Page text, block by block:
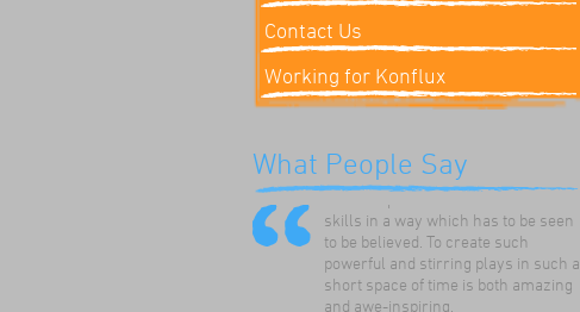
Contact Us
Working for Konflux
What People Say
Konflux Theatre have always
enthused and inspired our children
to develop and hone their drama
skills in a way which has to be seen
to be believed. To create such
powerful and stirring plays in such a
short space of time is both amazing
and awe-inspiring.